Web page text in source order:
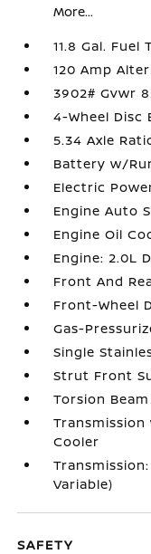
More...
11.8 Gal. Fuel
120 Amp
3902# Gvwr
4-Wheel Disc
5.34 Axle
Battery w/
Electric
Engine Auto
Engine Oil
Engine: 2.0L
Front And
Front-Wheel
Gas-
Single
Strut Front
Torsion
Cooler
Variable)
SAFETY